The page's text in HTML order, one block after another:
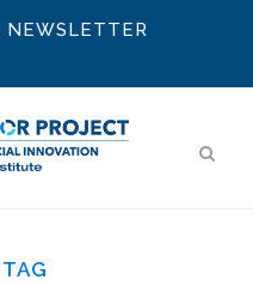
NEWSLETTER